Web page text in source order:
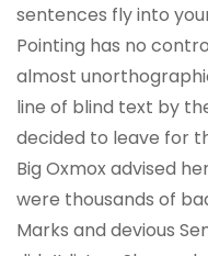
sentences fly into
Pointing has no
almost
line of blind text by
decided to leave for
Big Oxmox advised
were thousands of
Marks and devious